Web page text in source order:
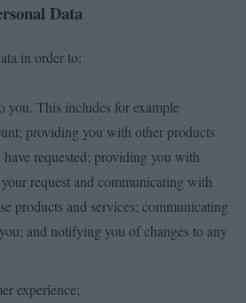
Data
in order to:
you. This includes for example
providing you with other products
have requested; providing you with
request and communicating with
products and services; communicating
and notifying you of changes to any
experience;